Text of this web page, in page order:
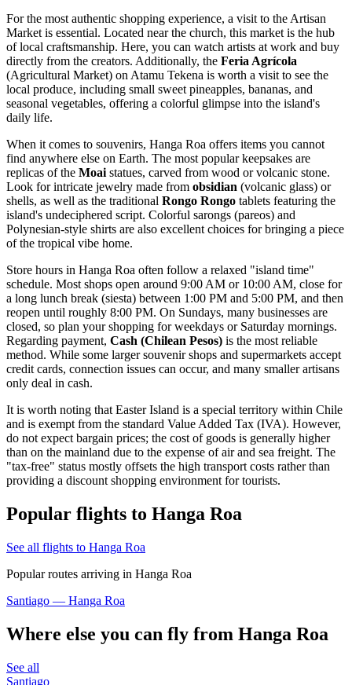
For the most authentic shopping experience, a visit to theArtisan
Marketis essential. Located near the church, this market is the hub
of local craftsmanship. Here, you can watch artists at work and buy
directly from the creators. Additionally, the Feria Agrícola
(Agricultural Market) on Atamu Tekena is worth a visit to see the
local produce, including small sweet pineapples, bananas, and
seasonal vegetables, offering a colorful glimpse into the island's
daily life.
When it comes to souvenirs, Hanga Roa offers items you cannot
find anywhere else on Earth. The most popular keepsakes are
replicas of the Moaistatues, carved from wood or volcanic stone.
Look for intricate jewelry made from obsidian (volcanic glass) or
shells, as well as the traditional Rongo Rongo tablets featuring the
island's undeciphered script. Colorful sarongs (pareos) and
Polynesian-style shirts are also excellent choices for bringing a piece
of the tropical vibe home.
Store hours in Hanga Roa often follow a relaxed "island time"
schedule. Most shops open around 9:00 AM or 10:00 AM, close for
a long lunch break (siesta) between 1:00 PM and 5:00 PM, and then
reopen until roughly 8:00 PM. On Sundays, many businesses are
closed, so plan your shopping for weekdays or Saturday mornings.
Regarding payment, Cash (Chilean Pesos) is the most reliable
method. While some larger souvenir shops and supermarkets accept
credit cards, connection issues can occur, and many smaller artisans
only deal in cash.
It is worth noting that Easter Island is a special territory within Chile
and is exempt from the standard Value Added Tax (IVA). However,
do not expect bargain prices; the cost of goods is generally higher
than on the mainland due to the expense of air and sea freight. The
"tax-free" status mostly offsets the high transport costs rather than
providing a discount shopping environment for tourists.
Popular flights to Hanga Roa
See all flights to Hanga Roa
Popular routes arriving in Hanga Roa
Santiago — Hanga Roa
Where else you can fly from Hanga Roa
See all
Santiago